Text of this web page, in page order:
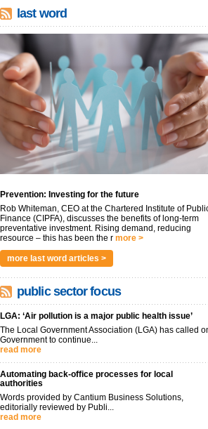
last word
Prevention: Investing for the future
Rob Whiteman, CEO at the Chartered Institute of
Finance (CIPFA), discusses the benefits of long-term
preventative investment. Rising demand, reducing
resource – this has been the r more >
more last word articles >
public sector focus
LGA: ‘Air pollution is a major public health issue’
The Local Government Association (LGA) has called
Government to continue...
read more
Automating back-office processes for local
authorities
Words provided by Cantium Business Solutions,
editorially reviewed by Publi...
read more